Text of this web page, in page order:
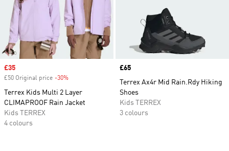
Sale price
£35
£50 Original price -30%
Terrex Kids Multi 2 Layer
CLIMAPROOF Rain Jacket
Kids TERREX
4 colours
Price
£65
Terrex Ax4r Mid Rain.Rdy Hiking
Shoes
Kids TERREX
3 colours